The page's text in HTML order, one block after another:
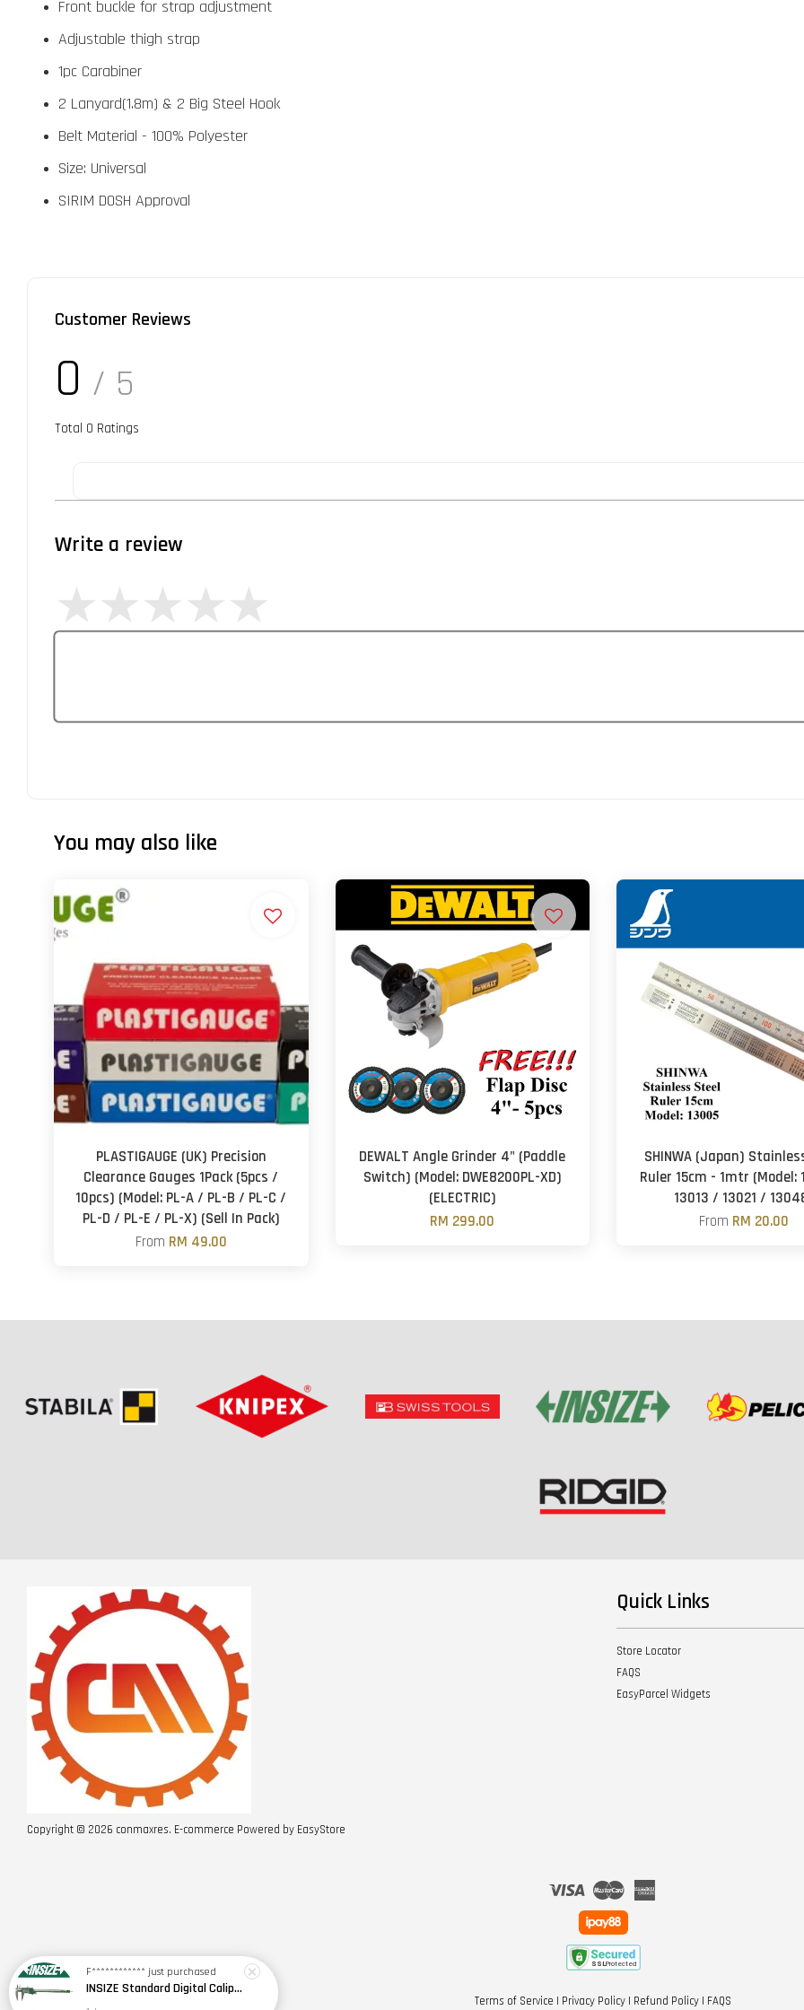
Front buckle for strap adjustment
Adjustable thigh strap
1pc Carabiner
2 Lanyard(1.8m) & 2 Big Steel Hook
Belt Material - 100% Polyester
Size: Universal
SIRIM DOSH Approval
Customer Reviews
0 / 5
Total 0 Ratings
Write a review
You may also like
PLASTIGAUGE (UK) Precision
Clearance Gauges 1Pack (5pcs /
10pcs) (Model: PL-A / PL-B / PL-C /
PL-D / PL-E / PL-X) (Sell In Pack)
From RM 49.00
DEWALT Angle Grinder 4" (Paddle
Switch) (Model: DWE8200PL-XD)
(ELECTRIC)
RM 299.00
SHINWA (Japan)
Ruler 15cm - 1mtr (Model:
13013 / 13021 /
From RM 20.00
Copyright © 2026 conmaxres. E-commerce Powered by EasyStore
Quick Links
Store Locator
FAQS
EasyParcel Widgets
Visa Master
Terms of Service | Privacy Policy | Refund Policy | FAQS
F************ just purchased
INSIZE Standard Digital Caliper 0~150mm (6") / 200mm (8") / 300mm (12") (Model: 1108 Series)